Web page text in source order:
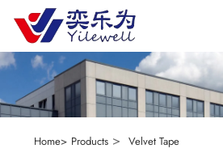
Home> Products> Velvet Tape